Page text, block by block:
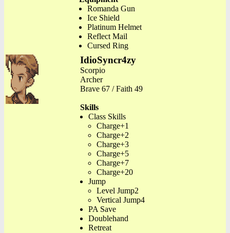
Romanda Gun
Ice Shield
Platinum Helmet
Reflect Mail
Cursed Ring
IdioSyncr4zy
Scorpio
Archer
Brave 67 / Faith 49
Skills
Class Skills
Charge+1
Charge+2
Charge+3
Charge+5
Charge+7
Charge+20
Jump
Level Jump2
Vertical Jump4
PA Save
Doublehand
Retreat